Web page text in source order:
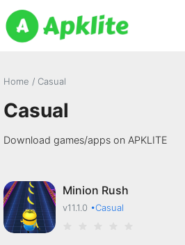
Home / Casual
Casual
Download games/apps on APKLITE
Minion Rush
v11.1.0 •Casual